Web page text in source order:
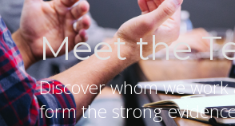
Meet the
Discover whom we
form the strong